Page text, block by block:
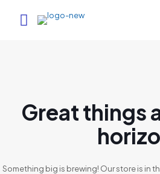
Great things
Something big is brewing! Our store is in